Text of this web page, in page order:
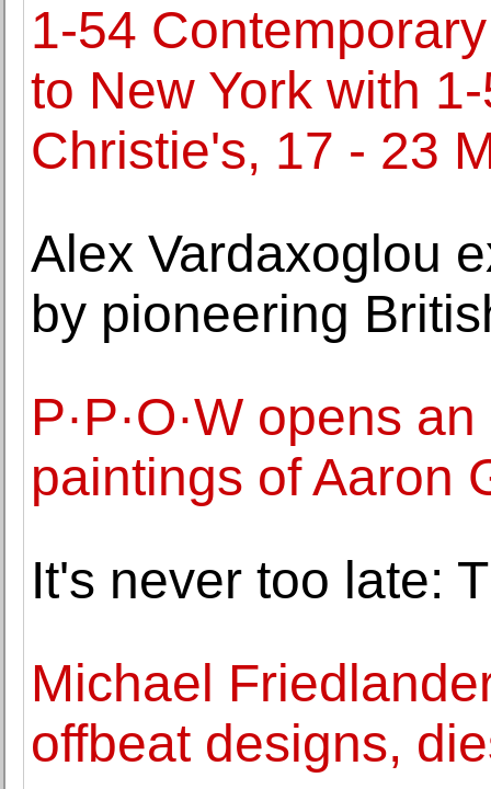
1-54
to New York with
Christie's, 17 - 23
Alex Vardaxoglou
by pioneering
P·P·O·W opens
paintings of Aaron
It's never too late:
Michael
offbeat designs,